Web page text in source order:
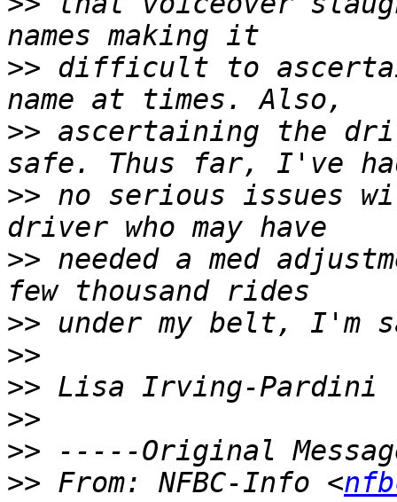
>> difficult to
>> ascertaining the
>> no serious issues
>> needed a med
>>
>>
>>
>>
>>
>> From: NFBC-Info <